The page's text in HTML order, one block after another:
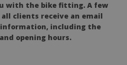
with the bike fitting. A few
clients receive an email
including the
opening hours.